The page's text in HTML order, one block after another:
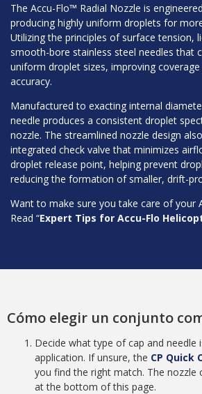
The Accu-Flo™ Radial Nozzle is
producing highly uniform droplets for
Utilizing the principles of surface tension,
smooth-bore stainless steel needles that
uniform droplet sizes, improving
accuracy.
Manufactured to exacting internal
needle produces a consistent droplet
nozzle. The streamlined nozzle design
integrated check valve that minimizes
droplet release point, helping prevent
reducing the formation of smaller, drift-
Want to make sure you take care of your
Read “Expert Tips for Accu-Flo
Cómo elegir un conjunto
Decide what type of cap and needle
application. If unsure, the CP Quick
you find the right match. The nozzle
at the bottom of this page.